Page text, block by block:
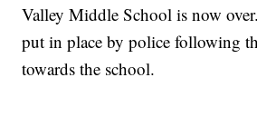
Valley Middle School is now
put in place by police following
towards the school.